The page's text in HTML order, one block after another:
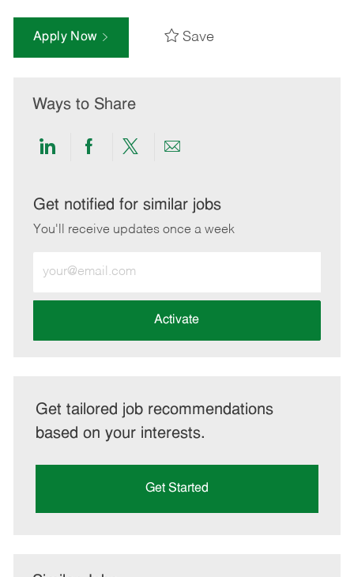
Apply Now Save
Ways to Share
Share
LinkedIn
Share
Facebook
Share
twitter
Share
email
Get notified for similar jobs
You'll receive updates once a week
Email
address
Activate
Get tailored job recommendations
based on your interests.
Get Started